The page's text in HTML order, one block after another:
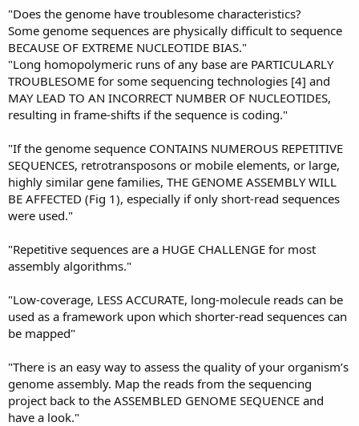
"Does the genome have troublesome characteristics?
Some genome sequences are physically difficult to sequence
BECAUSE OF EXTREME NUCLEOTIDE BIAS."
"Long homopolymeric runs of any base are PARTICULARLY
TROUBLESOME for some sequencing technologies [4] and
MAY LEAD TO AN INCORRECT NUMBER OF NUCLEOTIDES,
resulting in frame-shifts if the sequence is coding."
"If the genome sequence CONTAINS NUMEROUS REPETITIVE
SEQUENCES, retrotransposons or mobile elements, or large,
highly similar gene families, THE GENOME ASSEMBLY WILL
BE AFFECTED (Fig 1), especially if only short-read sequences
were used."
"Repetitive sequences are a HUGE CHALLENGE for most
assembly algorithms."
"Low-coverage, LESS ACCURATE, long-molecule reads can be
used as a framework upon which shorter-read sequences can
be mapped"
"There is an easy way to assess the quality of your organism’s
genome assembly. Map the reads from the sequencing
project back to the ASSEMBLED GENOME SEQUENCE and
have a look."